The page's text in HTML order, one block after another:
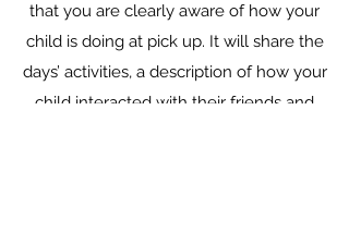
that you are clearly aware of how your
child is doing at pick up. It will share the
days’ activities, a description of how your
child interacted with their friends and